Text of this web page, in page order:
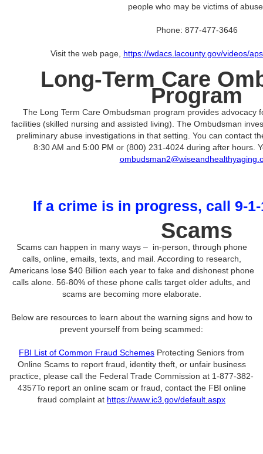
people who may be victims of
Phone: 877-477-3646
Visit the web page, https://wdacs.lacounty.gov/videos/
Long-Term Care
Program
The Long Term Care Ombudsman program provides advocacy
facilities (skilled nursing and assisted living). The Ombudsman
preliminary abuse investigations in that setting. You can contact
8:30 AM and 5:00 PM or (800) 231-4024 during after hours.
If a crime is in progress, call 9-
Scams
Scams can happen in many ways – in-person, through phone
calls, online, emails, texts, and mail. According to research,
Americans lose $40 Billion each year to fake and dishonest phone
calls alone. 56-80% of these phone calls target older adults, and
scams are becoming more elaborate.
Below are resources to learn about the warning signs and how to
prevent yourself from being scammed:
FBI List of Common Fraud Schemes Protecting Seniors from
Online Scams to report fraud, identity theft, or unfair business
practice, please call the Federal Trade Commission at 1-877-382-
4357To report an online scam or fraud, contact the FBI online
fraud complaint at https://www.ic3.gov/default.aspx